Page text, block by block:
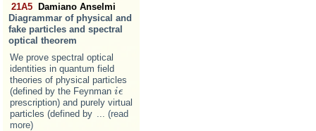
21A5 Damiano Anselmi
Diagrammar of physical and
fake particles and spectral
optical theorem
We prove spectral optical
identities in quantum field
theories of physical particles
(defined by the Feynman iϵ
i ϵ
prescription) and purely virtual
particles (defined by
... (read
more)